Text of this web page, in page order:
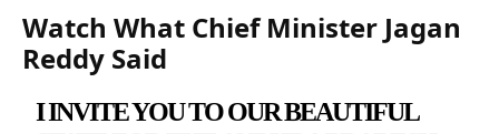
Watch What Chief Minister Jagan
Reddy Said
I INVITE YOU TO OUR BEAUTIFUL